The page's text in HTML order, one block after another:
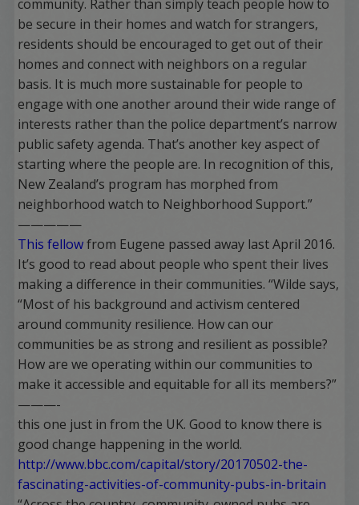
community. Rather than simply teach people how to
be secure in their homes and watch for strangers,
residents should be encouraged to get out of their
homes and connect with neighbors on a regular
basis. It is much more sustainable for people to
engage with one another around their wide range of
interests rather than the police department’s narrow
public safety agenda. That’s another key aspect of
starting where the people are. In recognition of this,
New Zealand’s program has morphed from
neighborhood watch to Neighborhood Support.”
—————
This fellowfrom Eugene passed away last April 2016.
It’s good to read about people who spent their lives
making a difference in their communities. “Wilde says,
“Most of his background and activism centered
around community resilience. How can our
communities be as strong and resilient as possible?
How are we operating within our communities to
make it accessible and equitable for all its members?”
———-
this one just in from the UK. Good to know there is
good change happening in the world.
http://www.bbc.com/capital/story/20170502-the-
fascinating-activities-of-community-pubs-in-britain